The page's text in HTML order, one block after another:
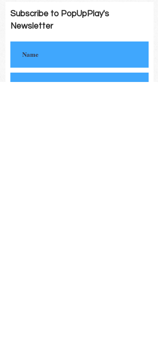
Subscribe to PopUpPlay's
Newsletter